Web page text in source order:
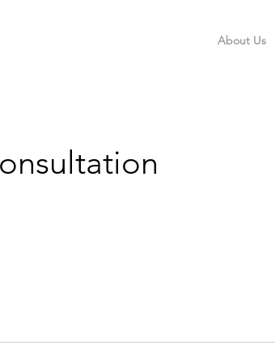
About Us